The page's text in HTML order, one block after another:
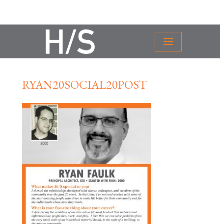
RYAN20SOCIAL20POST